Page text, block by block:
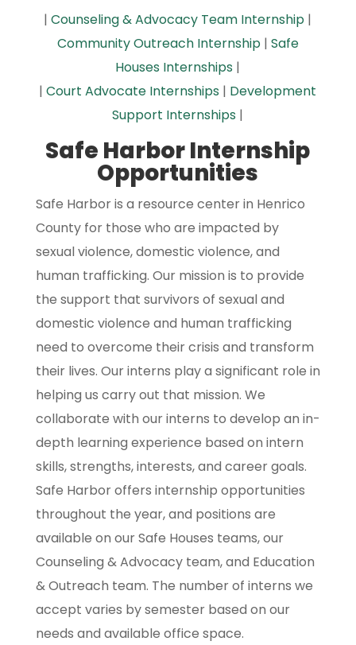
|Counseling & Advocacy Team Internship |
Community Outreach Internship| Safe
Houses Internships |
|Court Advocate Internships | Development
Support Internships |
Safe Harbor Internship
Opportunities
Safe Harbor is a resource center in Henrico
County for those who are impacted by
sexual violence, domestic violence, and
human trafficking. Our mission is to provide
the support that survivors of sexual and
domestic violence and human trafficking
need to overcome their crisis and transform
their lives. Our interns play a significant role in
helping us carry out that mission. We
collaborate with our interns to develop an in-
depth learning experience based on intern
skills, strengths, interests, and career goals.
Safe Harbor offers internship opportunities
throughout the year, and positions are
available on our Safe Houses teams, our
Counseling & Advocacy team, and Education
& Outreach team. The number of interns we
accept varies by semester based on our
needs and available office space.